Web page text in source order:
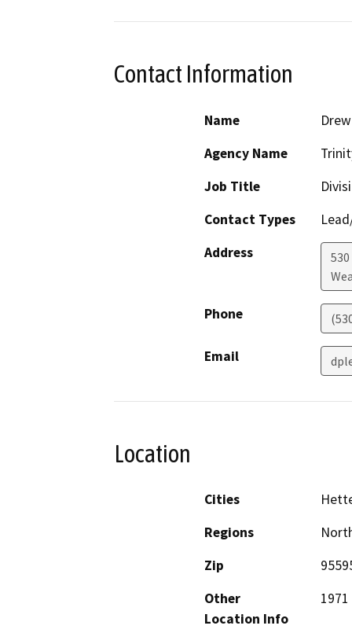
Contact Information
Name
Agency Name
Job Title
Contact Types
Address
Phone
Email
Location
Cities
Regions
Zip
Other
Location Info